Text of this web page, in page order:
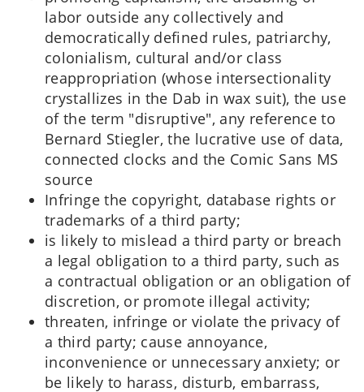
labor outside any collectively and
democratically defined rules, patriarchy,
colonialism, cultural and/or class
reappropriation (whose intersectionality
crystallizes in the Dab in wax suit), the use
of the term "disruptive", any reference to
Bernard Stiegler, the lucrative use of data,
connected clocks and the Comic Sans MS
source
Infringe the copyright, database rights or
trademarks of a third party;
is likely to mislead a third party or breach
a legal obligation to a third party, such as
a contractual obligation or an obligation of
discretion, or promote illegal activity;
threaten, infringe or violate the privacy of
a third party; cause annoyance,
inconvenience or unnecessary anxiety; or
be likely to harass, disturb, embarrass,